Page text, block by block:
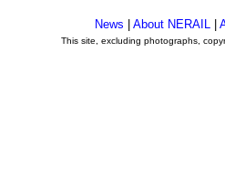
News About NERAIL
This site, excluding photographs,